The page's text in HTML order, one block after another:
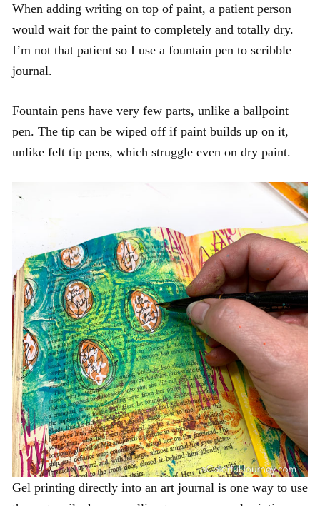
When adding writing on top of paint, a patient person
would wait for the paint to completely and totally dry.
I’m not that patient so I use a fountain pen to scribble
journal.
Fountain pens have very few parts, unlike a ballpoint
pen. The tip can be wiped off if paint builds up on it,
unlike felt tip pens, which struggle even on dry paint.
Gel printing directly into an art journal is one way to use